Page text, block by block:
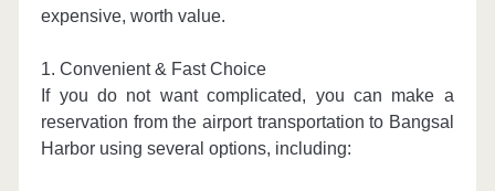
expensive, worth value.
1. Convenient & Fast Choice
If you do not want complicated, you can make a
reservation from the airport transportation to Bangsal
Harbor using several options, including: